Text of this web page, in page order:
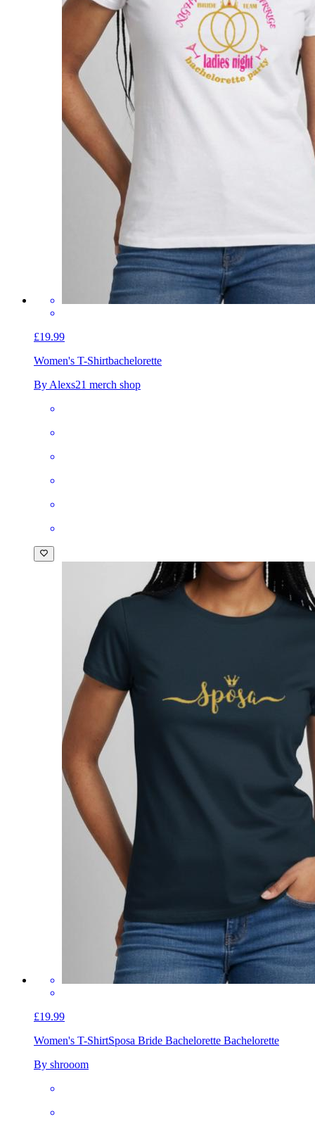
£19.99
Women's T-Shirtbachelorette
By Alexs21 merch shop
£19.99
Women's T-ShirtSposa Bride Bachelorette Bachelorette
By shrooom